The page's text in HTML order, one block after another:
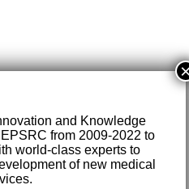
and Knowledge
from 2009-2022 to
world-class experts to
of new medical